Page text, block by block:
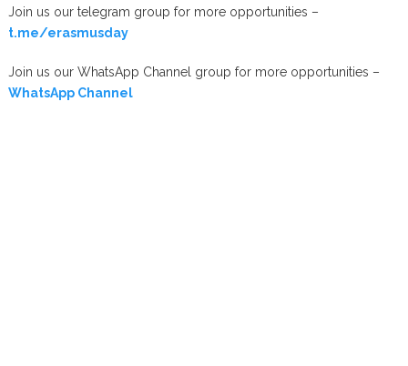
Join us our telegram group for more opportunities –
t.me/erasmusday
Join us our WhatsApp Channel group for more opportunities –
WhatsApp Channel